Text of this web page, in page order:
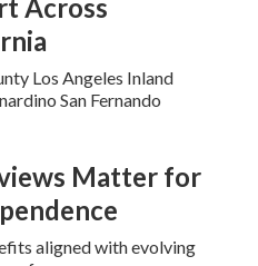
During
Me
coverage that truly
independent.